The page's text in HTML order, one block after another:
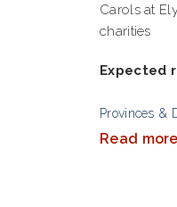
Carols at
charities
Expected
Provinces &
Read more